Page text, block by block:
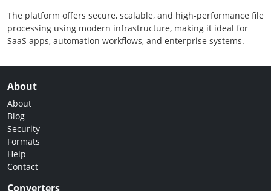
The platform offers secure, scalable, and high-performance file
processing using modern infrastructure, making it ideal for
SaaS apps, automation workflows, and enterprise systems.
About
About
Blog
Security
Formats
Help
Contact
Converters